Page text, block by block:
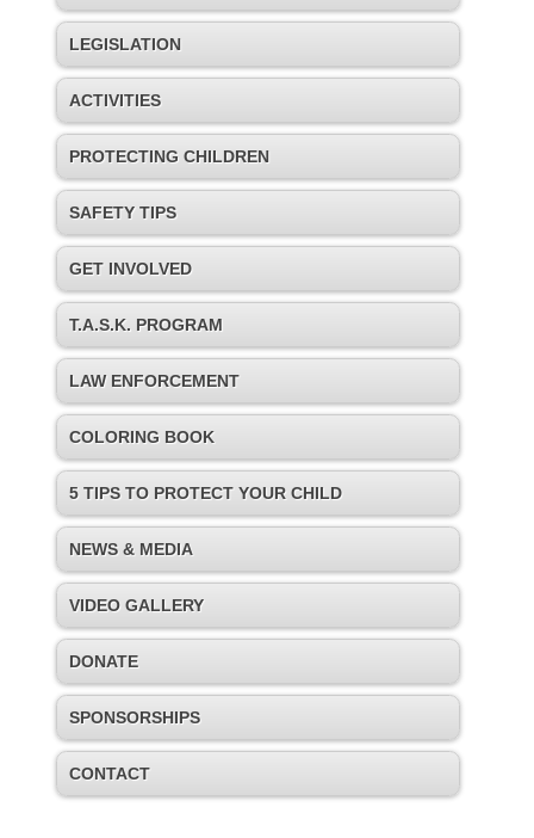
LEGISLATION
ACTIVITIES
PROTECTING CHILDREN
SAFETY TIPS
GET INVOLVED
T.A.S.K. PROGRAM
LAW ENFORCEMENT
COLORING BOOK
5 TIPS TO PROTECT YOUR CHILD
NEWS & MEDIA
VIDEO GALLERY
DONATE
SPONSORSHIPS
CONTACT